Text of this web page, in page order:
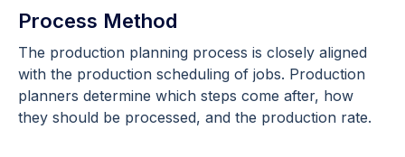
Process Method
The production planning process is closely aligned
with the production scheduling of jobs. Production
planners determine which steps come after, how
they should be processed, and the production rate.